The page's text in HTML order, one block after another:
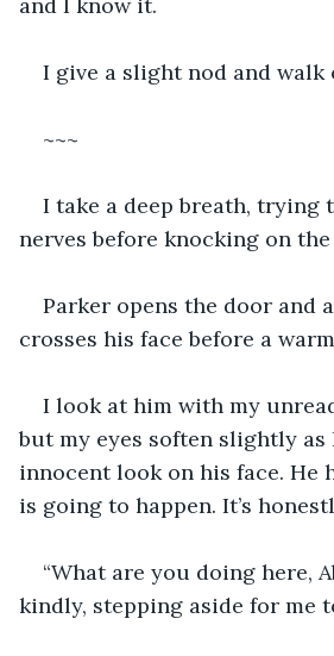
I give a slight nod and walk
~~~
I take a deep breath, trying
nerves before knocking on
Parker opens the door and
crosses his face before a
I look at him with my
but my eyes soften slightly as
innocent look on his face. He
is going to happen. It’s
“What are you doing here,
kindly, stepping aside for me